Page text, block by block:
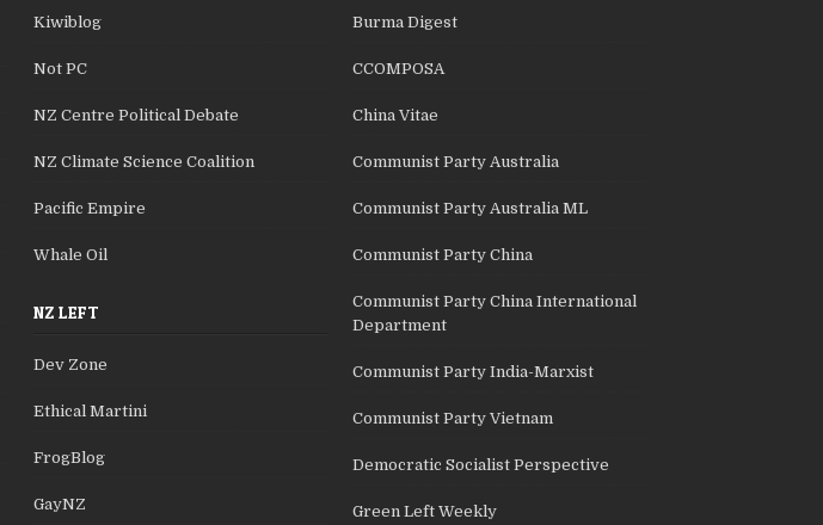
Kiwiblog
Not PC
NZ Centre Political Debate
NZ Climate Science Coalition
Pacific Empire
Whale Oil
NZ LEFT
Dev Zone
Ethical Martini
FrogBlog
GayNZ
Burma Digest
CCOMPOSA
China Vitae
Communist Party Australia
Communist Party Australia ML
Communist Party China
Communist Party China International
Department
Communist Party India-Marxist
Communist Party Vietnam
Democratic Socialist Perspective
Green Left Weekly